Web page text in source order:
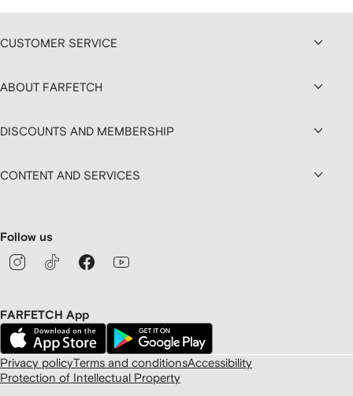
CUSTOMER SERVICE
ABOUT FARFETCH
DISCOUNTS AND MEMBERSHIP
CONTENT AND SERVICES
Follow us
FARFETCH App
Privacy policyTerms and conditionsAccessibility
Protection of Intellectual Property